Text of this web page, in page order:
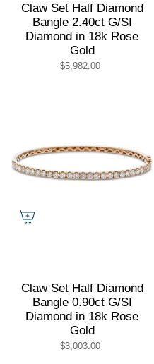
Claw Set Half Diamond
Bangle 2.40ct G/SI
Diamond in 18k Rose
Gold
$5,982.00
Claw Set Half Diamond
Bangle 0.90ct G/SI
Diamond in 18k Rose
Gold
$3,003.00